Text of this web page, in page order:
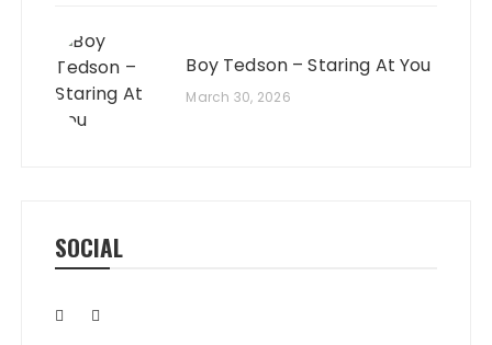
Boy Tedson – Staring At You
March 30, 2026
SOCIAL